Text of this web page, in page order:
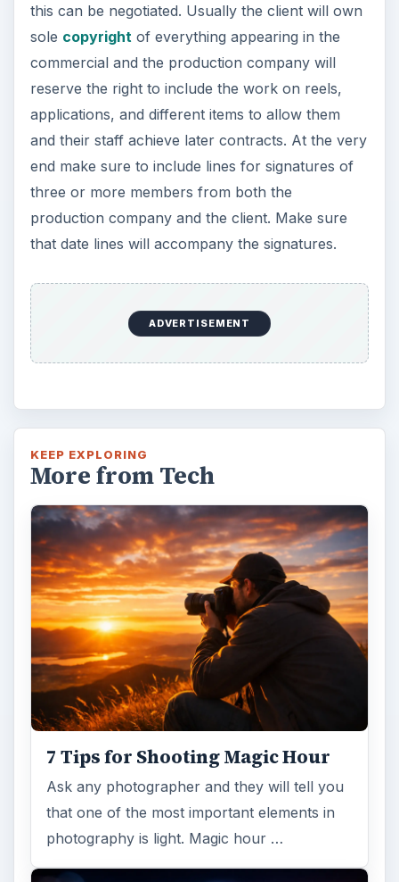
this can be negotiated. Usually the client will own
sole copyright of everything appearing in the
commercial and the production company will
reserve the right to include the work on reels,
applications, and different items to allow them
and their staff achieve later contracts. At the very
end make sure to include lines for signatures of
three or more members from both the
production company and the client. Make sure
that date lines will accompany the signatures.
KEEP EXPLORING
More from Tech
7 Tips for Shooting Magic Hour
Ask any photographer and they will tell you
that one of the most important elements in
photography is light. Magic hour …